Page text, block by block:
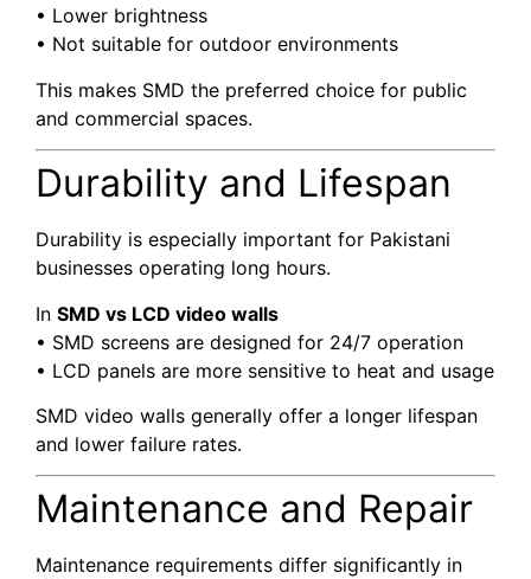
• Lower brightness
• Not suitable for outdoor environments
This makes SMD the preferred choice for public
and commercial spaces.
Durability and Lifespan
Durability is especially important for Pakistani
businesses operating long hours.
In SMD vs LCD video walls
• SMD screens are designed for 24/7 operation
• LCD panels are more sensitive to heat and usage
SMD video walls generally offer a longer lifespan
and lower failure rates.
Maintenance and Repair
Maintenance requirements differ significantly in